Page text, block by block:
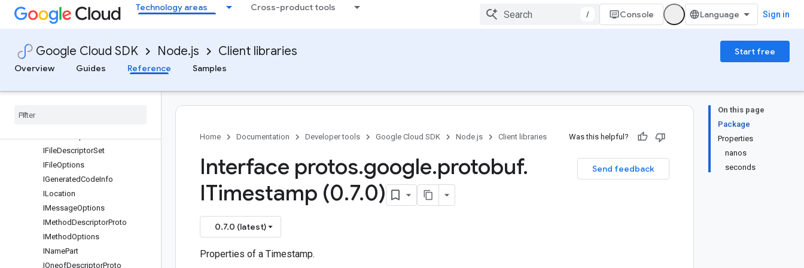
Technology areas Cross-product tools
/ Console Sign in
Google Cloud SDK Node.js Client libraries
Start free
Overview
Guides Reference Samples
IExtensionRange
IExtensionRangeOptions
IFeatureSetDefaults
IFeatureSetEditionDefault
IFieldDescriptorProto
IFileDescriptorSet
IFileOptions
IGeneratedCodeInfo
ILocation
IMessageOptions
IMethodDescriptorProto
IMethodOptions
INamePart
IOneofDescriptorProto
On this page
Package
Properties
nanos
seconds
Home Documentation Developer tools Google Cloud SDK Node.js Client libraries Was this helpful?
Send feedback
Interface protos.google.protobuf.
ITimestamp (0.7.0)
0.7.0 (latest)
Properties of a Timestamp.